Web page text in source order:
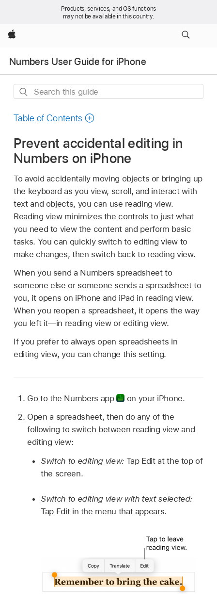
Products, services, and OS functions
may not be available in this country.
Apple
Numbers User Guide for iPhone
Search
guide
Table of Contents
Prevent accidental editing in
Numbers on iPhone
To avoid accidentally moving objects or bringing up
the keyboard as you view, scroll, and interact with
text and objects, you can use reading view.
Reading view minimizes the controls to just what
you need to view the content and perform basic
tasks. You can quickly switch to editing view to
make changes, then switch back to reading view.
When you send a Numbers spreadsheet to
someone else or someone sends a spreadsheet to
you, it opens on iPhone and iPad in reading view.
When you reopen a spreadsheet, it opens the way
you left it—in reading view or editing view.
If you prefer to always open spreadsheets in
editing view, you can change this setting.
Go to the Numbers app
on your iPhone.
Open a spreadsheet, then do any of the
following to switch between reading view and
editing view:
Switch to editing view: Tap Edit at the top of
the screen.
Switch to editing view with text selected:
Tap Edit in the menu that appears.